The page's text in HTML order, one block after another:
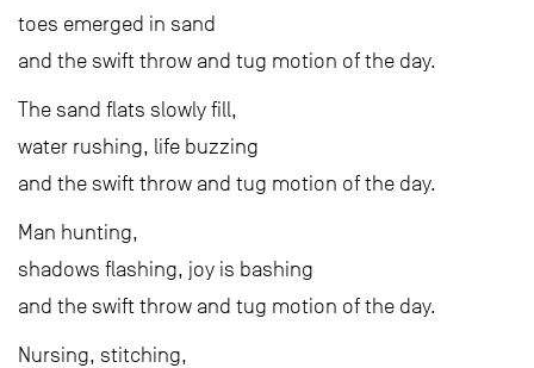
toes emerged in sand
and the swift throw and tug motion of the day.
The sand flats slowly fill,
water rushing, life buzzing
and the swift throw and tug motion of the day.
Man hunting,
shadows flashing, joy is bashing
and the swift throw and tug motion of the day.
Nursing, stitching,